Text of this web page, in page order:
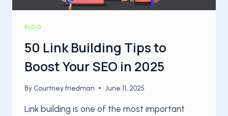
BLOG
50 Link Building Tips to
Boost Your SEO in 2025
By Courtney friedman June 11, 2025
Link building is one of the most important